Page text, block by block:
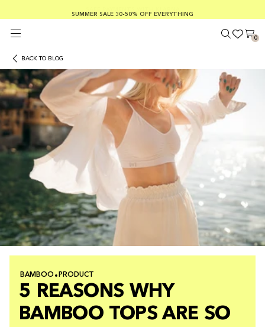
0
BACK TO BLOG
BAMBOO PRODUCT
5 REASONS WHY
BAMBOO TOPS ARE SO